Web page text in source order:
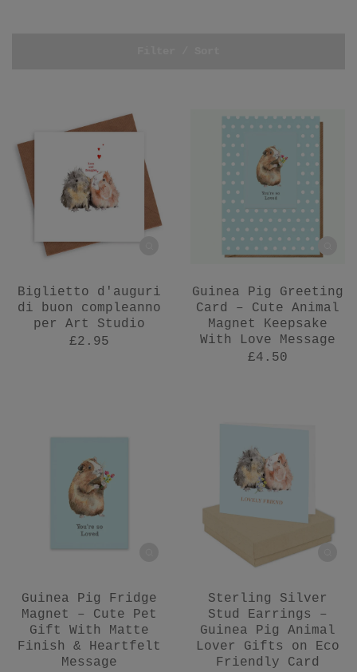
Biglietto d'auguri
di buon compleanno
per Art Studio
£2.95
Guinea Pig Greeting
Card – Cute Animal
Magnet Keepsake
With Love Message
£4.50
Guinea Pig Fridge
Magnet – Cute Pet
Gift With Matte
Finish & Heartfelt
Message
Sterling Silver
Stud Earrings –
Guinea Pig Animal
Lover Gifts on Eco
Friendly Card